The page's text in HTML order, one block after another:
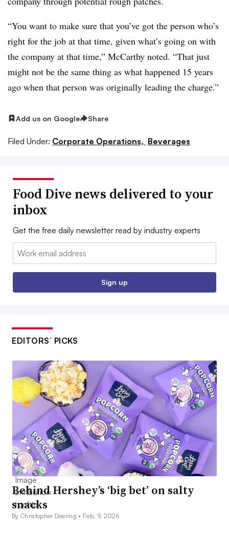
“You want to make sure that you’ve got the person who’s
right for the job at that time, given what’s going on with
the company at that time,” McCarthy noted. “That just
might not be the same thing as what happened 15 years
ago when that person was originally leading the charge.”
Add us on Google Share
Filed Under: Corporate Operations, Beverages
Food Dive news delivered to your
inbox
Get the free daily newsletter read by industry experts
Email:
Sign up
EDITORS’ PICKS
Behind Hershey’s ‘big bet’ on salty
snacks
By Christopher Doering • Feb. 9, 2026